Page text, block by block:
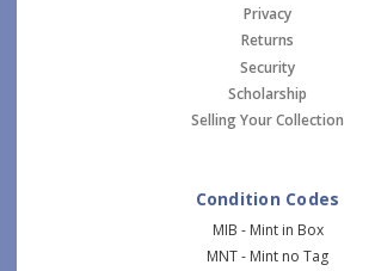
Privacy
Returns
Security
Scholarship
Selling Your Collection
Condition Codes
MIB - Mint in Box
MNT - Mint no Tag